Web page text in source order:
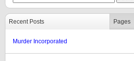
Recent Posts Pages
Murder Incorporated